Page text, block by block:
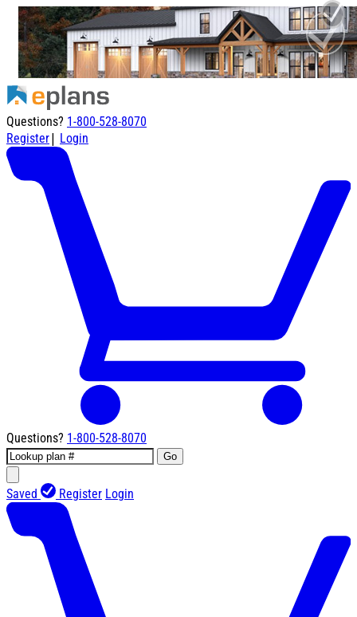
Questions? 1-800-528-8070
Register| Login
Questions? 1-800-528-8070
Go
Saved Register Login